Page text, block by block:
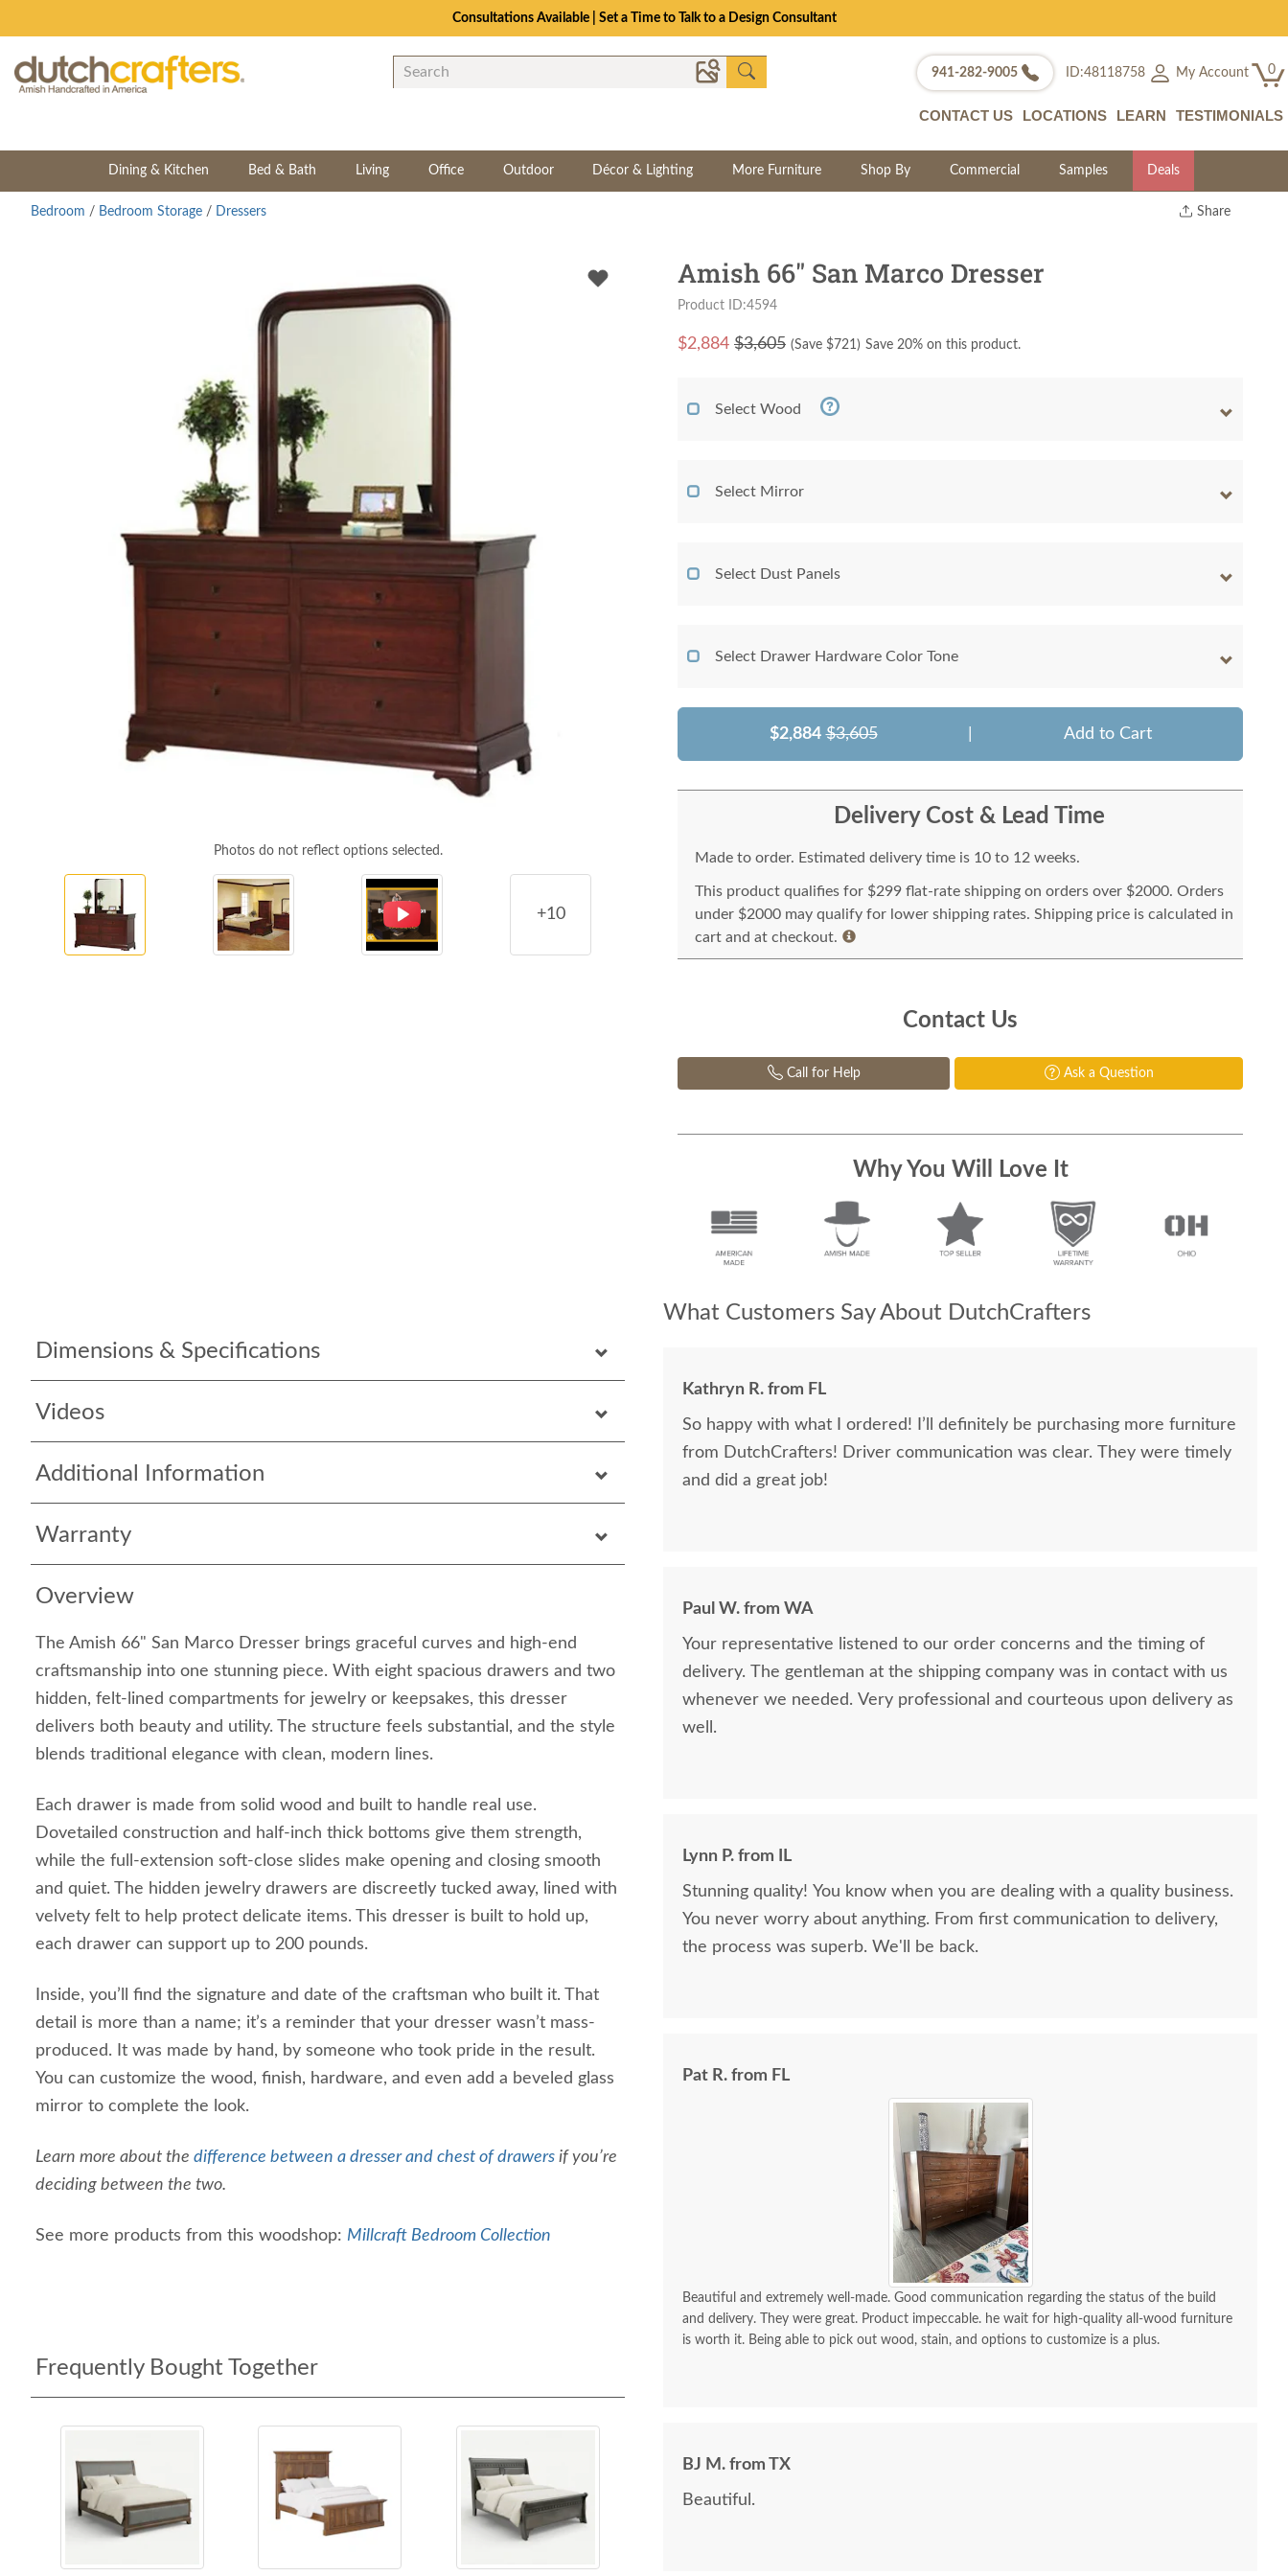
Consultations Available | Set a Time to Talk to a Design Consultant
941-282-9005 ID:48118758 My Account 0
CONTACT US LOCATIONS LEARN TESTIMONIALS
Dining & Kitchen Bed & Bath Living Office Outdoor Décor & Lighting More Furniture Shop By Commercial Samples Deals
Share
Bedroom / Bedroom Storage / Dressers
Photos do not reflect options selected.
+10
Dimensions & Specifications
Videos
Additional Information
Warranty
Overview
The Amish 66" San Marco Dresser brings graceful curves and high-end
craftsmanship into one stunning piece. With eight spacious drawers and two
hidden, felt-lined compartments for jewelry or keepsakes, this dresser
delivers both beauty and utility. The structure feels substantial, and the style
blends traditional elegance with clean, modern lines.
Each drawer is made from solid wood and built to handle real use.
Dovetailed construction and half-inch thick bottoms give them strength,
while the full-extension soft-close slides make opening and closing smooth
and quiet. The hidden jewelry drawers are discreetly tucked away, lined with
velvety felt to help protect delicate items. This dresser is built to hold up,
each drawer can support up to 200 pounds.
Inside, you’ll find the signature and date of the craftsman who built it. That
detail is more than a name; it’s a reminder that your dresser wasn’t mass-
produced. It was made by hand, by someone who took pride in the result.
You can customize the wood, finish, hardware, and even add a beveled glass
mirror to complete the look.
Learn more about the difference between a dresser and chest of drawers if you’re
deciding between the two.
See more products from this woodshop: Millcraft Bedroom Collection
Frequently Bought Together
Amish 66" San Marco Dresser
Product ID:4594
$2,884 $3,605 (Save $721) Save 20% on this product.
Select Wood
Select Mirror
Select Dust Panels
Select Drawer Hardware Color Tone
$2,884 $3,605 Add to Cart
Delivery Cost & Lead Time
Made to order. Estimated delivery time is 10 to 12 weeks.
This product qualifies for $299 flat-rate shipping on orders over $2000. Orders
under $2000 may qualify for lower shipping rates. Shipping price is calculated in
cart and at checkout.
Contact Us
Call for Help Ask a Question
Why You Will Love It
What Customers Say About DutchCrafters
Kathryn R. from FL
So happy with what I ordered! I’ll definitely be purchasing more furniture
from DutchCrafters! Driver communication was clear. They were timely
and did a great job!
Paul W. from WA
Your representative listened to our order concerns and the timing of
delivery. The gentleman at the shipping company was in contact with us
whenever we needed. Very professional and courteous upon delivery as
well.
Lynn P. from IL
Stunning quality! You know when you are dealing with a quality business.
You never worry about anything. From first communication to delivery,
the process was superb. We'll be back.
Pat R. from FL
Beautiful and extremely well-made. Good communication regarding the status of the build
and delivery. They were great. Product impeccable. he wait for high-quality all-wood furniture
is worth it. Being able to pick out wood, stain, and options to customize is a plus.
BJ M. from TX
Beautiful.